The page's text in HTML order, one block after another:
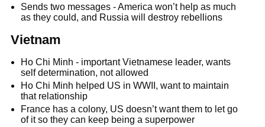
Sends two messages - America won’t help as much
as they could, and Russia will destroy rebellions
Vietnam
Ho Chi Minh - important Vietnamese leader, wants
self determination, not allowed
Ho Chi Minh helped US in WWII, want to maintain
that relationship
France has a colony, US doesn’t want them to let go
of it so they can keep being a superpower